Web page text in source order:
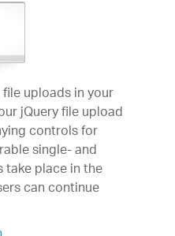
uploads in your
jQuery file upload
controls for
single- and
place in the
can continue